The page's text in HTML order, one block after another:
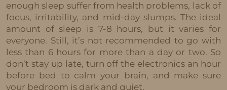
enough sleep suffer from health problems, lack of
focus, irritability, and mid-day slumps. The ideal
amount of sleep is 7-8 hours, but it varies for
everyone. Still, it’s not recommended to go with
less than 6 hours for more than a day or two. So
don’t stay up late, turn off the electronics an hour
before bed to calm your brain, and make sure
your bedroom is dark and quiet.